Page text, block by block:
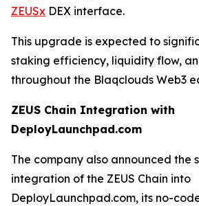
ZEUSx DEX interface.
This upgrade is expected to
staking efficiency, liquidity flow,
throughout the Blaqclouds Web3
ZEUS Chain Integration with
DeployLaunchpad.com
The company also announced the
integration of the ZEUS Chain into
DeployLaunchpad.com, its no-